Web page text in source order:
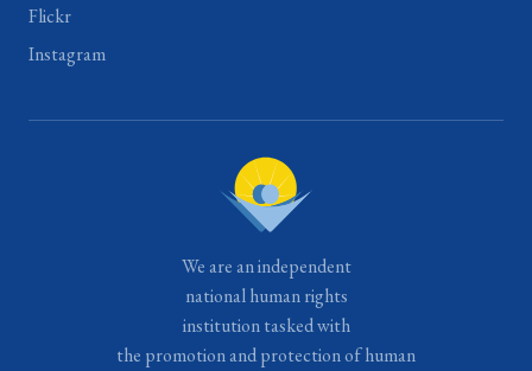
Flickr
Instagram
We are an independent
national human rights
institution tasked with
the promotion and protection of human